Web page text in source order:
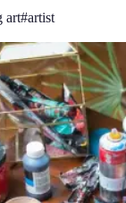
art#artist